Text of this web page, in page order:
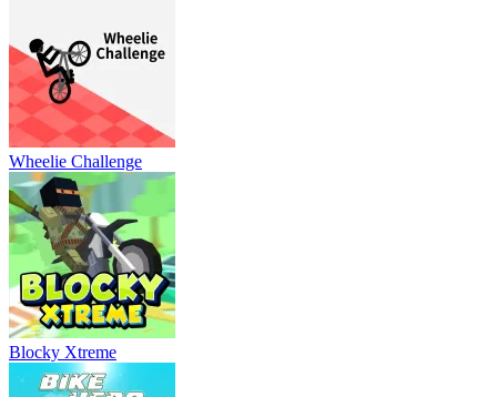
Wheelie Challenge
Blocky Xtreme